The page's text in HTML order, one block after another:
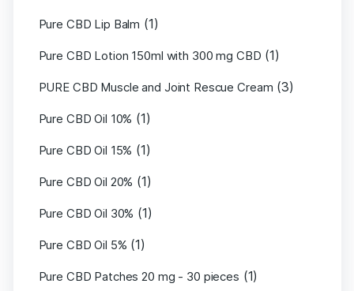
Pure CBD Lip Balm (1)
Pure CBD Lotion 150ml with 300 mg CBD (1)
PURE CBD Muscle and Joint Rescue Cream (3)
Pure CBD Oil 10% (1)
Pure CBD Oil 15% (1)
Pure CBD Oil 20% (1)
Pure CBD Oil 30% (1)
Pure CBD Oil 5% (1)
Pure CBD Patches 20 mg - 30 pieces (1)